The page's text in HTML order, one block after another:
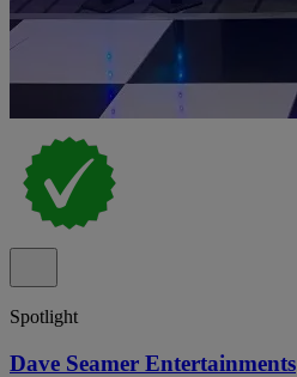
Spotlight
Dave Seamer Entertainments